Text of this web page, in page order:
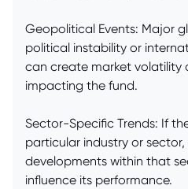
Geopolitical Events: Major
political instability or
can create market volatility
impacting the fund.
Sector-Specific Trends: If
particular industry or
developments within that
influence its performance.